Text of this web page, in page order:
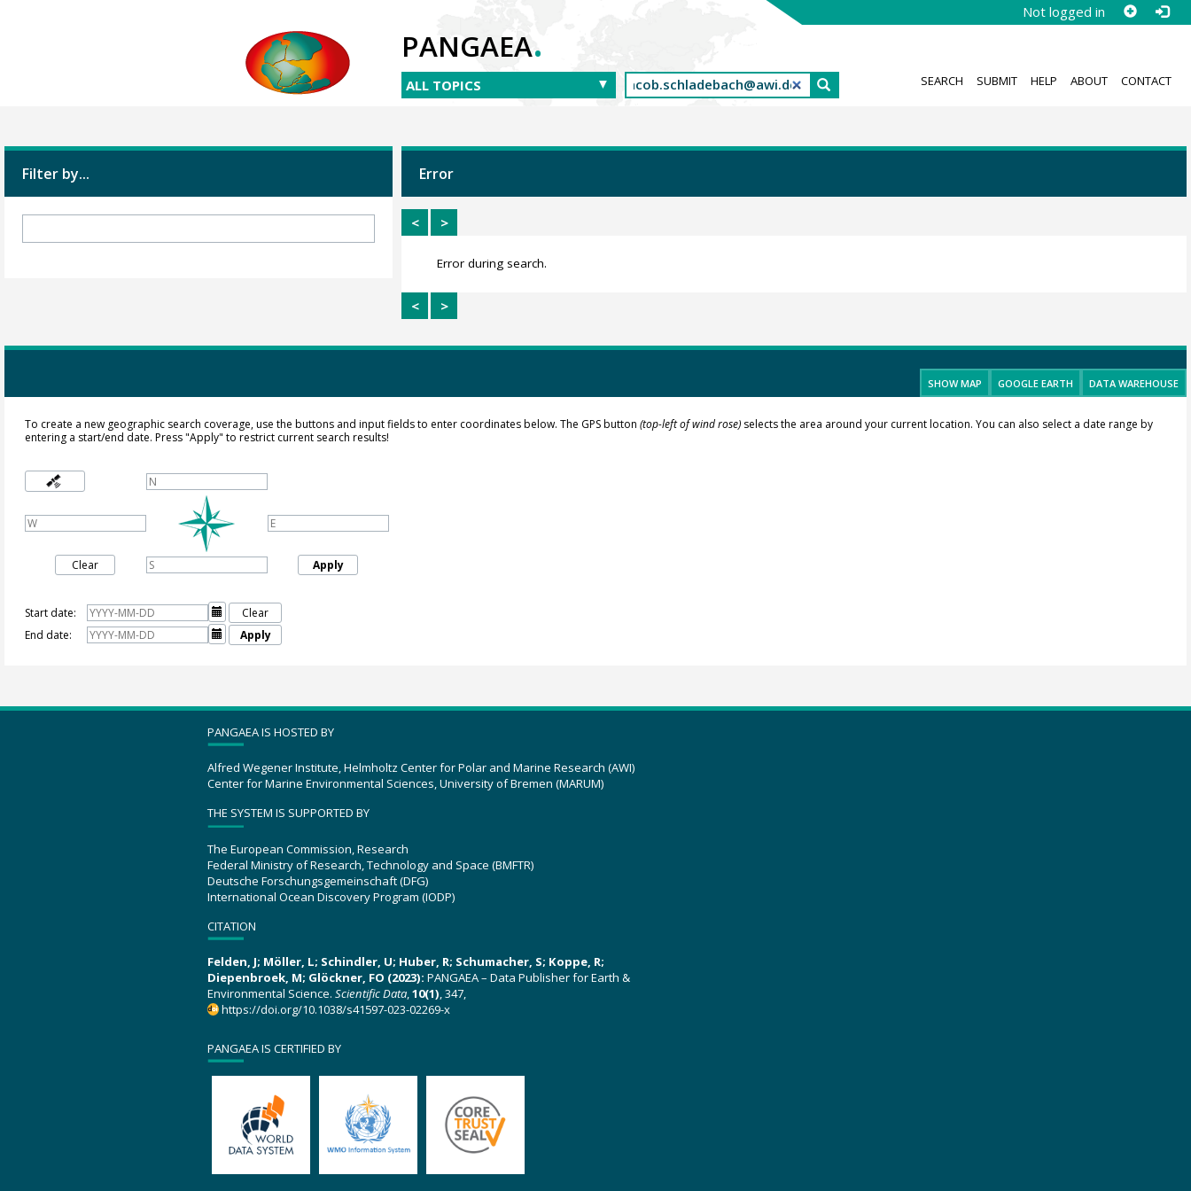
Not logged in
PANGAEA.
SEARCH SUBMIT HELP ABOUT CONTACT
Filter by... Error
< >
Error during search.
< >
SHOW MAP GOOGLE EARTH DATA WAREHOUSE
To create a new geographic search coverage, use the buttons and input fields to enter coordinates below. The GPS button (top-left of wind rose)selects the area around your current location. You can also select a date range by
entering a start/end date. Press "Apply" to restrict current search results!
Clear Apply
Start date: 
Clear
End date:
 Apply
PANGAEA IS HOSTED BY
Alfred Wegener Institute, Helmholtz Center for Polar and Marine Research (AWI)
Center for Marine Environmental Sciences, University of Bremen (MARUM)
THE SYSTEM IS SUPPORTED BY
The European Commission, Research
Federal Ministry of Research, Technology and Space (BMFTR)
Deutsche Forschungsgemeinschaft (DFG)
International Ocean Discovery Program (IODP)
CITATION
Felden, J; Möller, L; Schindler, U; Huber, R; Schumacher, S; Koppe, R;
Diepenbroek, M; Glöckner, FO (2023): PANGAEA – Data Publisher for Earth &
Environmental Science. Scientific Data,10(1), 347,
https://doi.org/10.1038/s41597-023-02269-x
PANGAEA IS CERTIFIED BY